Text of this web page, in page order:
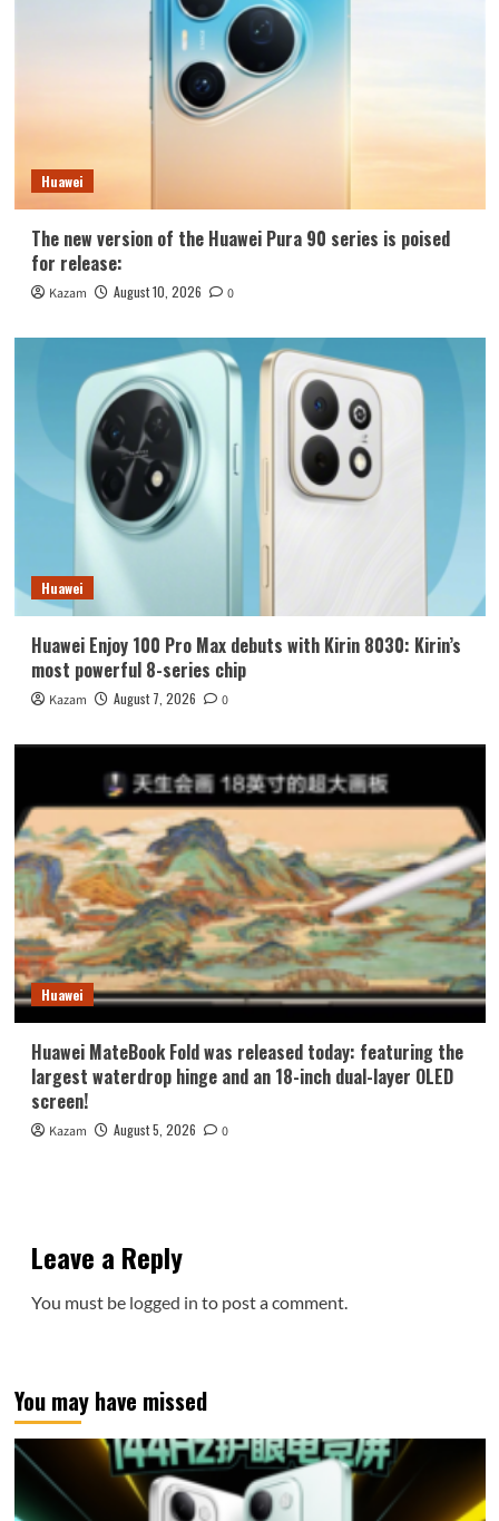
Huawei
The new version of the Huawei Pura 90 series is poised
for release:
Kazam August 10, 2026 0
Huawei
Huawei Enjoy 100 Pro Max debuts with Kirin 8030: Kirin’s
most powerful 8-series chip
Kazam August 7, 2026 0
Huawei
Huawei MateBook Fold was released today: featuring the
largest waterdrop hinge and an 18-inch dual-layer OLED
screen!
Kazam August 5, 2026 0
Leave a Reply
You must be logged in to post a comment.
You may have missed